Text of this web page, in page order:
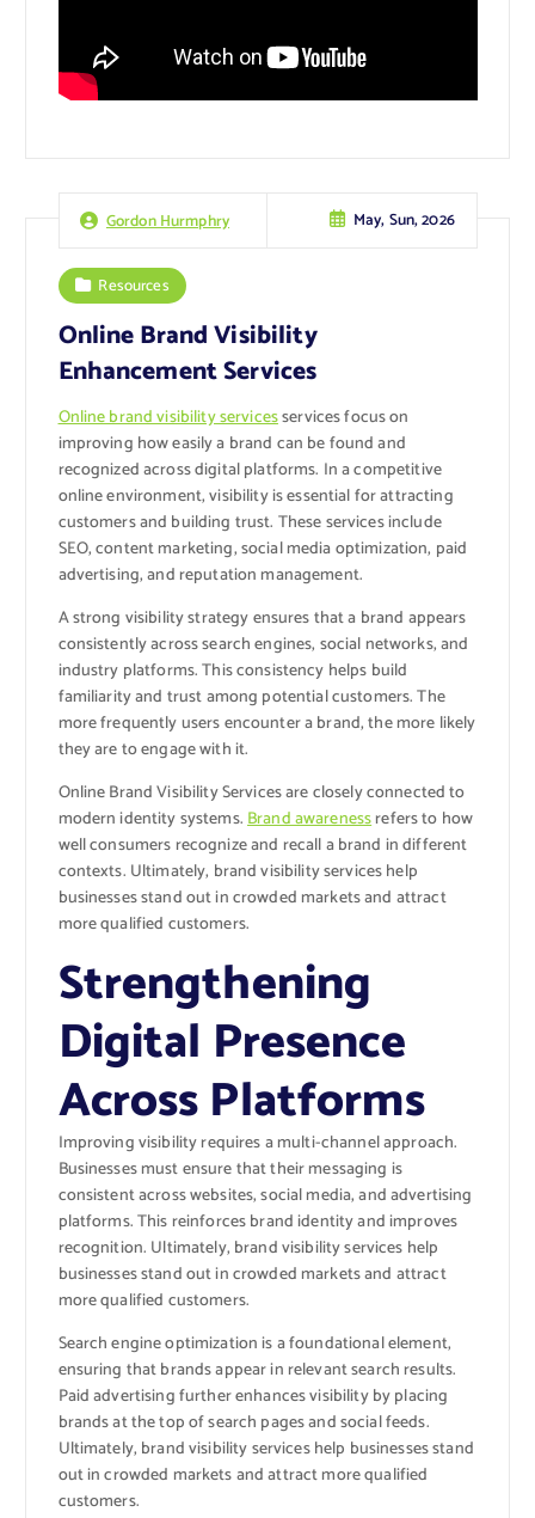
Gordon Hurmphry May, Sun, 2026
Resources
Online Brand Visibility
Enhancement Services
Online brand visibility servicesservices focus on
improving how easily a brand can be found and
recognized across digital platforms. In a competitive
online environment, visibility is essential for attracting
customers and building trust. These services include
SEO, content marketing, social media optimization, paid
advertising, and reputation management.
A strong visibility strategy ensures that a brand appears
consistently across search engines, social networks, and
industry platforms. This consistency helps build
familiarity and trust among potential customers. The
more frequently users encounter a brand, the more likely
they are to engage with it.
Online Brand Visibility Services are closely connected to
modern identity systems.Brand awarenessrefers to how
well consumers recognize and recall a brand in different
contexts. Ultimately, brand visibility services help
businesses stand out in crowded markets and attract
more qualified customers.
Strengthening
Digital Presence
Across Platforms
Improving visibility requires a multi-channel approach.
Businesses must ensure that their messaging is
consistent across websites, social media, and advertising
platforms. This reinforces brand identity and improves
recognition. Ultimately, brand visibility services help
businesses stand out in crowded markets and attract
more qualified customers.
Search engine optimization is a foundational element,
ensuring that brands appear in relevant search results.
Paid advertising further enhances visibility by placing
brands at the top of search pages and social feeds.
Ultimately, brand visibility services help businesses stand
out in crowded markets and attract more qualified
customers.